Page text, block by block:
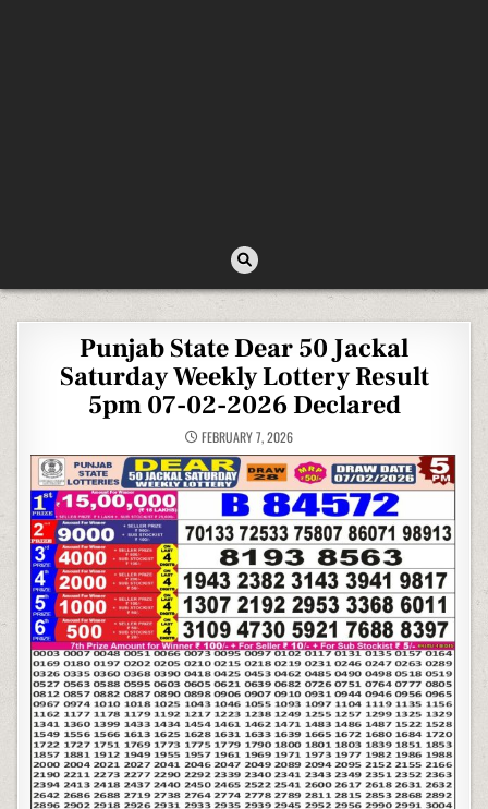
Punjab State Dear 50 Jackal
Saturday Weekly Lottery Result
5pm 07-02-2026 Declared
FEBRUARY 7, 2026